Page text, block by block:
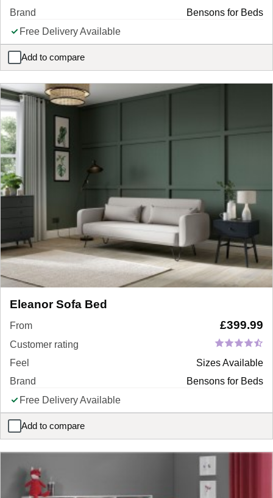
Brand
Bensons for Beds
Free Delivery Available
Add to compare
Giovanna Dual Storage Corner Sofa Bed
Eleanor Sofa Bed
From £399.99
Customer rating
Feel
Sizes Available
Brand
Bensons for Beds
Free Delivery Available
Add to compare
Eleanor Sofa Bed